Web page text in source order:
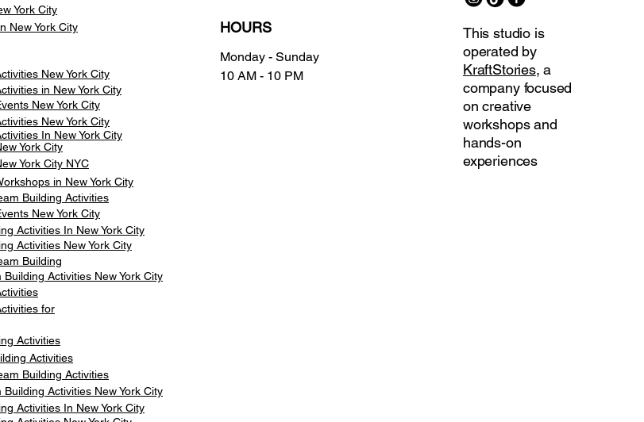
York City
New York City
New York City
in New York City
New York City
New York City
In New York City
York City
York City NYC
in New York City
Building Activities
New York City
Activities In New York City
Activities New York City
Building
Building Activities New York City
for
Activities
Activities
Building Activities
Building Activities New York City
Activities In New York City
HOURS
Monday - Sunday
10 AM - 10 PM
This studio is
operated by
KraftStories, a
company focused
on creative
workshops and
hands-on
experiences